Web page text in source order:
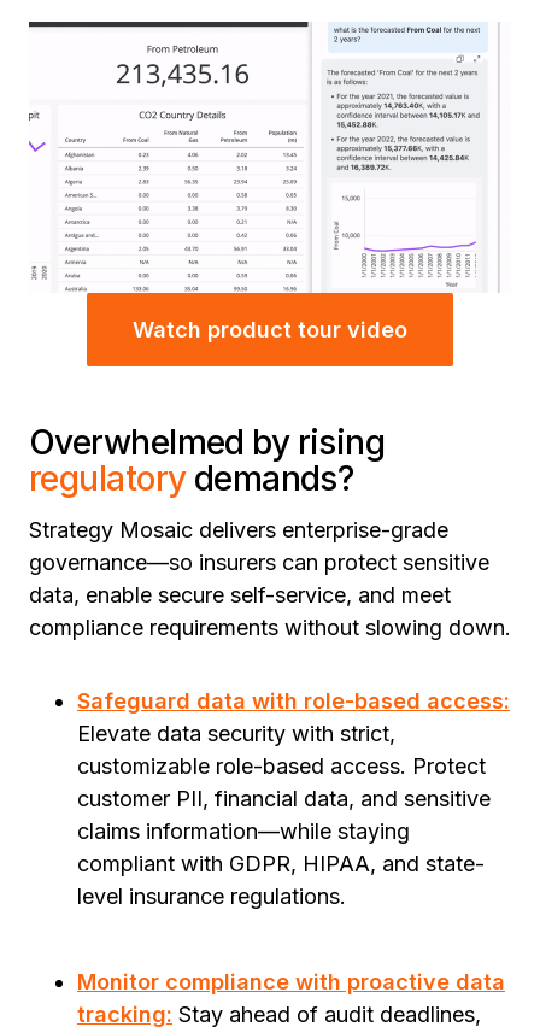
Watch product tour video
Overwhelmed by rising
regulatorydemands?
Strategy Mosaic delivers enterprise-grade
governance—so insurers can protect sensitive
data, enable secure self-service, and meet
compliance requirements without slowing down.
Safeguard data with role-based access:
Elevate data security with strict,
customizable role-based access. Protect
customer PII, financial data, and sensitive
claims information—while staying
compliant with GDPR, HIPAA, and state-
level insurance regulations.
Monitor compliance with proactive data
tracking: Stay ahead of audit deadlines,